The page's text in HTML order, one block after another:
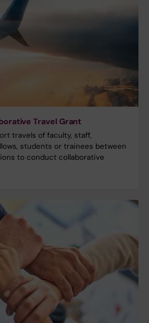
Travel Grant
travels of faculty, staff,
students or trainees between
to conduct collaborative